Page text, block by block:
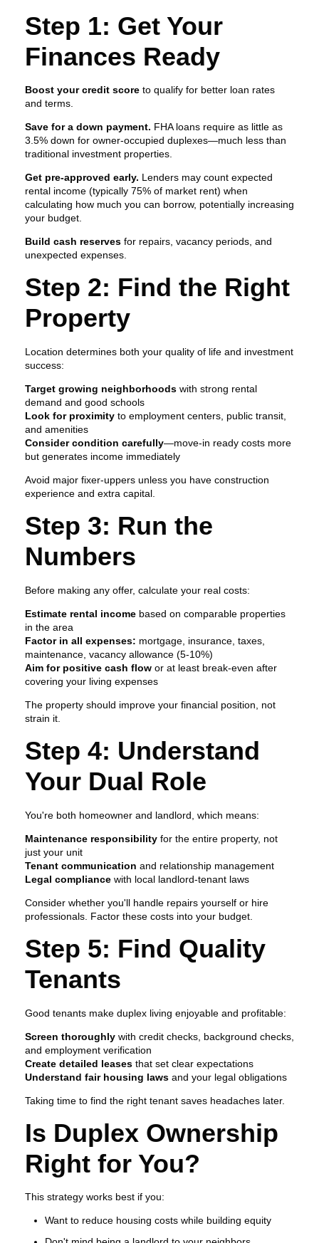
Step 1: Get Your
Finances Ready
Boost your credit score to qualify for better loan rates
and terms.
Save for a down payment. FHA loans require as little as
3.5% down for owner-occupied duplexes—much less than
traditional investment properties.
Get pre-approved early. Lenders may count expected
rental income (typically 75% of market rent) when
calculating how much you can borrow, potentially increasing
your budget.
Build cash reserves for repairs, vacancy periods, and
unexpected expenses.
Step 2: Find the Right
Property
Location determines both your quality of life and investment
success:
Target growing neighborhoods with strong rental
demand and good schools
Look for proximity to employment centers, public transit,
and amenities
Consider condition carefully—move-in ready costs more
but generates income immediately
Avoid major fixer-uppers unless you have construction
experience and extra capital.
Step 3: Run the
Numbers
Before making any offer, calculate your real costs:
Estimate rental income based on comparable properties
in the area
Factor in all expenses: mortgage, insurance, taxes,
maintenance, vacancy allowance (5-10%)
Aim for positive cash flow or at least break-even after
covering your living expenses
The property should improve your financial position, not
strain it.
Step 4: Understand
Your Dual Role
You're both homeowner and landlord, which means:
Maintenance responsibility for the entire property, not
just your unit
Tenant communication and relationship management
Legal compliance with local landlord-tenant laws
Consider whether you'll handle repairs yourself or hire
professionals. Factor these costs into your budget.
Step 5: Find Quality
Tenants
Good tenants make duplex living enjoyable and profitable:
Screen thoroughly with credit checks, background checks,
and employment verification
Create detailed leases that set clear expectations
Understand fair housing laws and your legal obligations
Taking time to find the right tenant saves headaches later.
Is Duplex Ownership
Right for You?
This strategy works best if you:
Want to reduce housing costs while building equity